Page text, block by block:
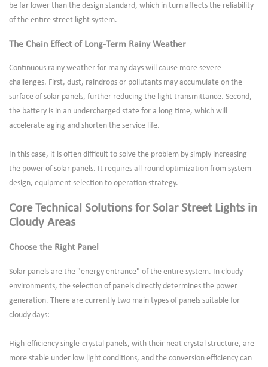
be far lower than the design standard, which in turn affects the reliability
of the entire street light system.
The Chain Effect of Long-Term Rainy Weather
Continuous rainy weather for many days will cause more severe
challenges. First, dust, raindrops or pollutants may accumulate on the
surface of solar panels, further reducing the light transmittance. Second,
the battery is in an undercharged state for a long time, which will
accelerate aging and shorten the service life.
In this case, it is often difficult to solve the problem by simply increasing
the power of solar panels. It requires all-round optimization from system
design, equipment selection to operation strategy.
Core Technical Solutions for Solar Street Lights in
Cloudy Areas
Choose the Right Panel
Solar panels are the "energy entrance" of the entire system. In cloudy
environments, the selection of panels directly determines the power
generation. There are currently two main types of panels suitable for
cloudy days:
High-efficiency single-crystal panels, with their neat crystal structure, are
more stable under low light conditions, and the conversion efficiency can